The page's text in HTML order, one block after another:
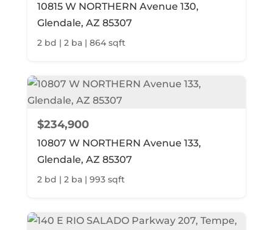
10815 W NORTHERN Avenue 130,
Glendale, AZ 85307
2 bd | 2 ba | 864 sqft
$234,900
10807 W NORTHERN Avenue 133,
Glendale, AZ 85307
2 bd | 2 ba | 993 sqft